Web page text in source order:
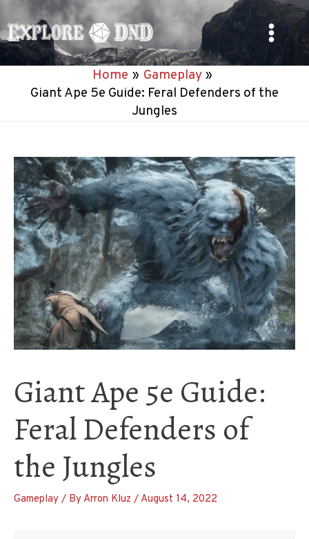
to
content
Main
Home
Gameplay
Giant Ape 5e Guide: Feral Defenders of the
Jungles
Giant Ape 5e Guide:
Feral Defenders of
the Jungles
Gameplay / By Arron Kluz / August 14, 2022